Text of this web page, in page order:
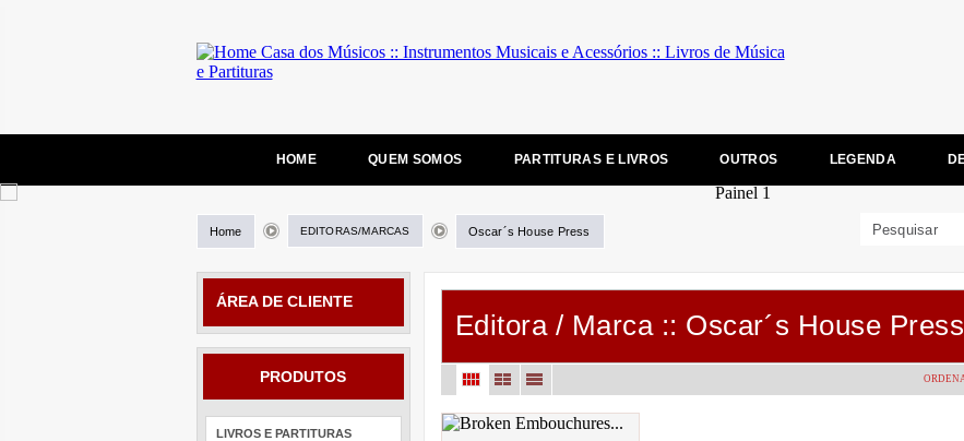
HOME QUEM SOMOS PARTITURAS E LIVROS OUTROS LEGENDA
Home EDITORAS/MARCAS Oscar´s House Press
ÁREA DE CLIENTE
PRODUTOS
LIVROS E PARTITURAS
Editora / Marca :: Oscar´s House Press